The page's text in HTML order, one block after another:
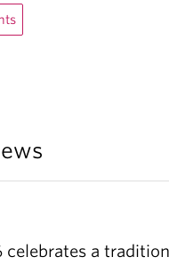
celebrates a